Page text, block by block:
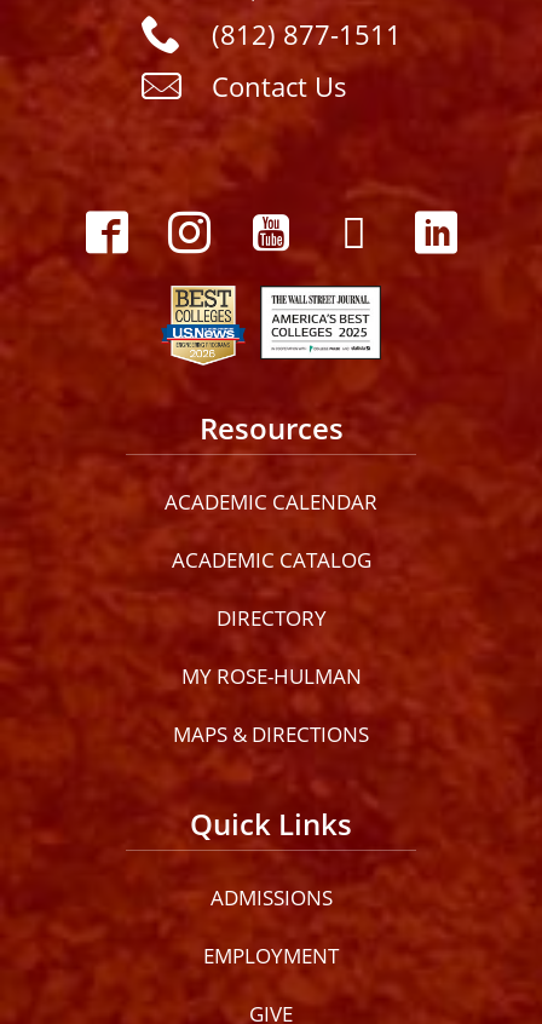
(812) 877-1511
Contact Us
Resources
ACADEMIC CALENDAR
ACADEMIC CATALOG
DIRECTORY
MY ROSE-HULMAN
MAPS & DIRECTIONS
Quick Links
ADMISSIONS
EMPLOYMENT
GIVE